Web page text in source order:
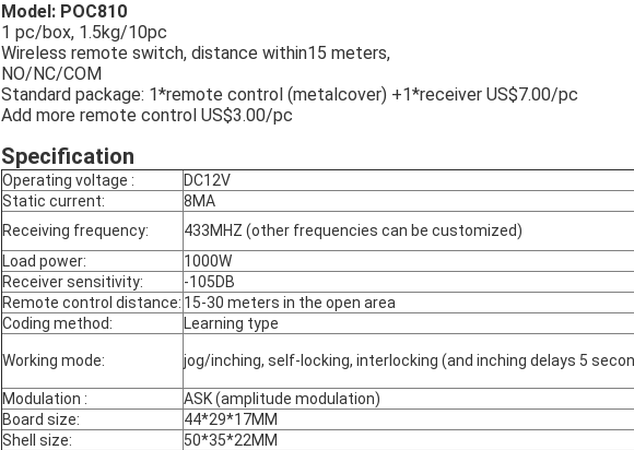
Model: POC810
1 pc/box, 1.5kg/10pc
Wireless remote switch, distance within15 meters,
NO/NC/COM
Standard package: 1*remote control (metalcover) +1*receiver US$7.00/pc
Add more remote control US$3.00/pc
Specification
Operating voltage :
DC12V
Static current:
8MA
Receiving frequency:
433MHZ (other frequencies can be customized)
Load power:
1000W
Receiver sensitivity:
-105DB
Remote control distance: 15-30 meters in the open area
Coding method:
Learning type
Working mode: jog/inching, self-locking, interlocking (and inching delays 5
Modulation :
ASK (amplitude modulation)
Board size:
44*29*17MM
Shell size:
50*35*22MM